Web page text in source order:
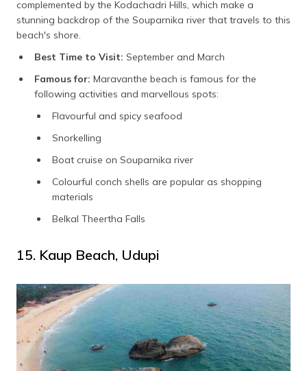
complemented by the Kodachadri Hills, which make a
stunning backdrop of the Souparnika river that travels to this
beach's shore.
Best Time to Visit: September and March
Famous for: Maravanthe beach is famous for the
following activities and marvellous spots:
Flavourful and spicy seafood
Snorkelling
Boat cruise on Souparnika river
Colourful conch shells are popular as shopping
materials
Belkal Theertha Falls
15. Kaup Beach, Udupi